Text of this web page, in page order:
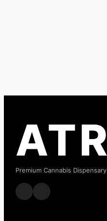
Premium Cannabis Dispensary